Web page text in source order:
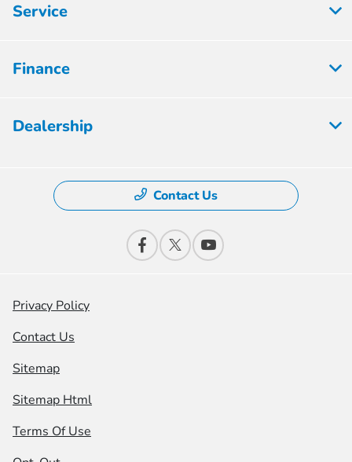
Service
Finance
Dealership
Contact Us
Privacy Policy
Contact Us
Sitemap
Sitemap Html
Terms Of Use